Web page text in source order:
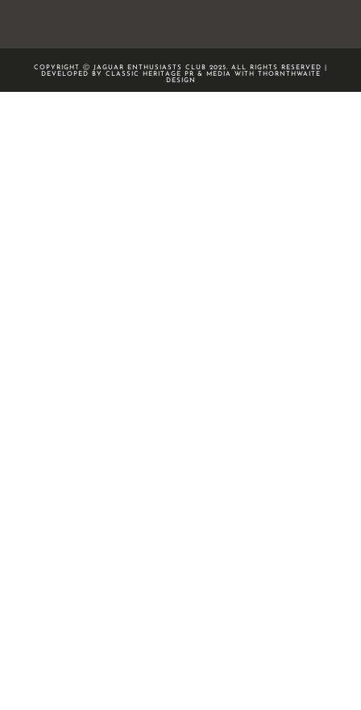
COPYRIGHT Ⓒ JAGUAR ENTHUSIASTS CLUB 2025. ALL RIGHTS RESERVED |
DEVELOPED BY CLASSIC HERITAGE PR & MEDIA WITH THORNTHWAITE
DESIGN